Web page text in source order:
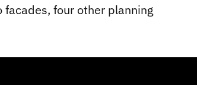
four other planning